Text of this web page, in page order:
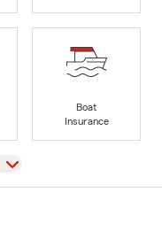
Boat
Insurance